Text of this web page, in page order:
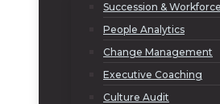
Succession &
People Analytics
Change Management
Executive Coaching
Culture Audit